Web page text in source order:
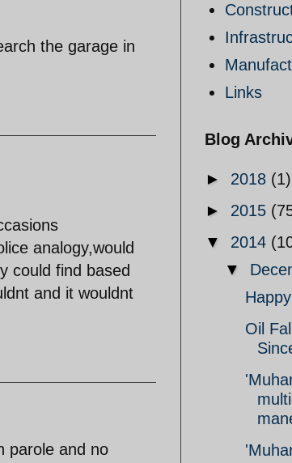
the garage in
analogy,would
could find based
and it wouldnt
parole and no
Links
Blog
► 2018 (1)
► 2015
▼ 2014
▼
Oil